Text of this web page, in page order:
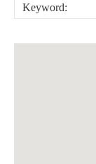
Keyword: